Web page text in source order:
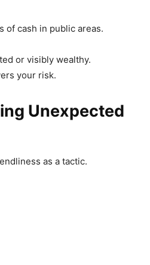
of cash in public areas.
or visibly wealthy.
your risk.
Unexpected
as a tactic.